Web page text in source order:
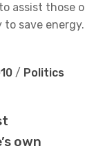
assist those
to save energy.
/ Politics
own